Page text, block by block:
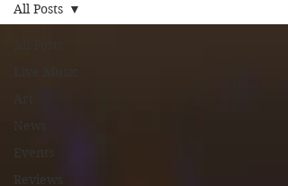
News
Events
Reviews
All Posts